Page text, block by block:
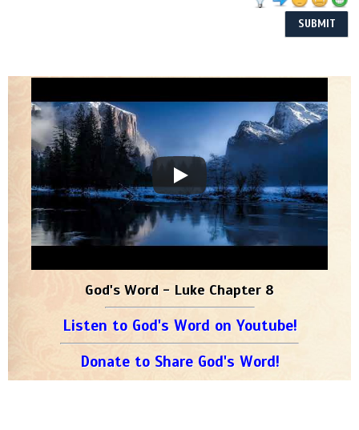
God's Word - Luke Chapter 8
Listen to God's Word on Youtube!
Donate to Share God's Word!